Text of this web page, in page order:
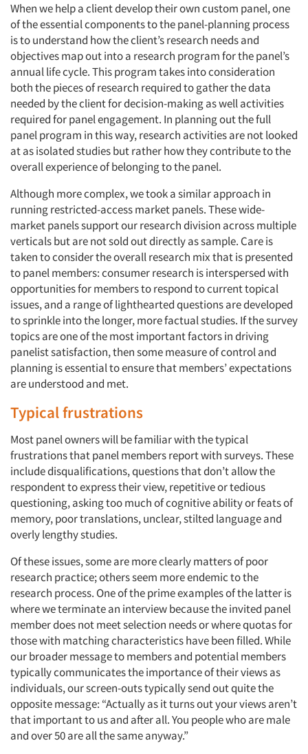
When we help a client develop their own custom panel, one
of the essential components to the panel-planning process
is to understand how the client’s research needs and
objectives map out into a research program for the panel’s
annual life cycle. This program takes into consideration
both the pieces of research required to gather the data
needed by the client for decision-making as well activities
required for panel engagement. In planning out the full
panel program in this way, research activities are not looked
at as isolated studies but rather how they contribute to the
overall experience of belonging to the panel.
Although more complex, we took a similar approach in
running restricted-access market panels. These wide-
market panels support our research division across multiple
verticals but are not sold out directly as sample. Care is
taken to consider the overall research mix that is presented
to panel members: consumer research is interspersed with
opportunities for members to respond to current topical
issues, and a range of lighthearted questions are developed
to sprinkle into the longer, more factual studies. If the survey
topics are one of the most important factors in driving
panelist satisfaction, then some measure of control and
planning is essential to ensure that members’ expectations
are understood and met.
Typical frustrations
Most panel owners will be familiar with the typical
frustrations that panel members report with surveys. These
include disqualifications, questions that don’t allow the
respondent to express their view, repetitive or tedious
questioning, asking too much of cognitive ability or feats of
memory, poor translations, unclear, stilted language and
overly lengthy studies.
Of these issues, some are more clearly matters of poor
research practice; others seem more endemic to the
research process. One of the prime examples of the latter is
where we terminate an interview because the invited panel
member does not meet selection needs or where quotas for
those with matching characteristics have been filled. While
our broader message to members and potential members
typically communicates the importance of their views as
individuals, our screen-outs typically send out quite the
opposite message: “Actually as it turns out your views aren’t
that important to us and after all. You people who are male
and over 50 are all the same anyway.”